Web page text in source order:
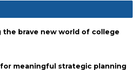
the brave new world of college
meaningful strategic planning